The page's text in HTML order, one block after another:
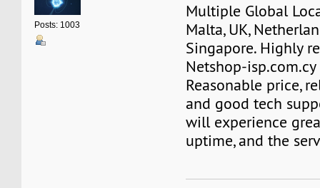
Posts: 1003
Multiple Global
Malta, UK,
Singapore. Highly
Netshop-
Reasonable price,
and good tech
will experience
uptime, and the